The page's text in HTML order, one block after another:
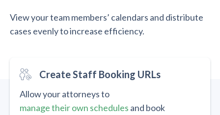
View your team members’ calendars and distribute
cases evenly to increase efficiency.
Create Staff Booking URLs
Allow your attorneys to
manage their own schedules and book